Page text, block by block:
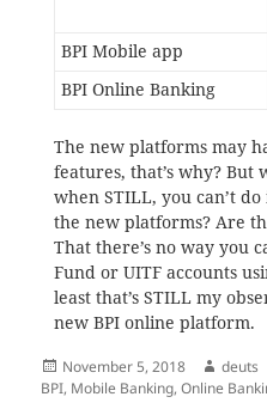
BPI Mobile app
BPI Online Banking
The new platforms may
features, that’s why? But
when STILL, you can’t
the new platforms? Are
That there’s no way you
Fund or UITF accounts
least that’s STILL my
new BPI online platform.
Posted
on
November 5, 2018 Author
deuts
BPI, Mobile Banking,Online